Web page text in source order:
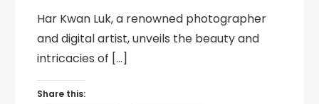
Har Kwan Luk, a renowned photographer
and digital artist, unveils the beauty and
intricacies of […]
Share this: